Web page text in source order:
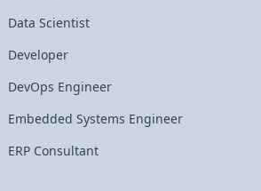
Data Scientist
Developer
DevOps Engineer
Embedded Systems Engineer
ERP Consultant